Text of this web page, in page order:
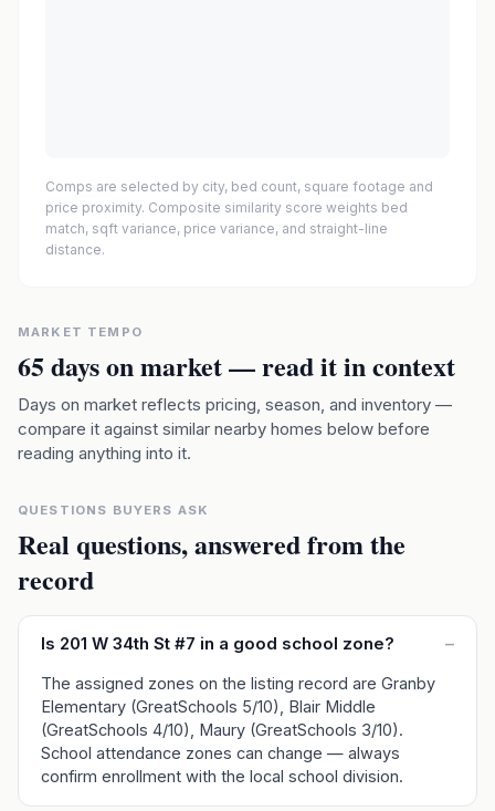
Comps are selected by city, bed count, square footage and
price proximity. Composite similarity score weights bed
match, sqft variance, price variance, and straight-line
distance.
MARKET TEMPO
65days on market — read it in context
Days on market reflects pricing, season, and inventory —
compare it against similar nearby homes below before
reading anything into it.
QUESTIONS BUYERS ASK
Real questions, answered from the
record
Is 201 W 34th St #7 in a good school zone? –
The assigned zones on the listing record are Granby
Elementary (GreatSchools 5/10), Blair Middle
(GreatSchools 4/10), Maury (GreatSchools 3/10).
School attendance zones can change — always
confirm enrollment with the local school division.